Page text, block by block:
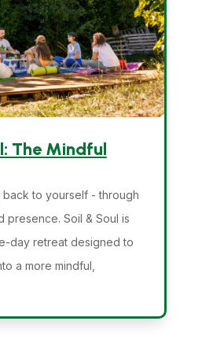
The Mindful
to yourself - through
presence. Soil & Soul is
day retreat designed to
a more mindful,